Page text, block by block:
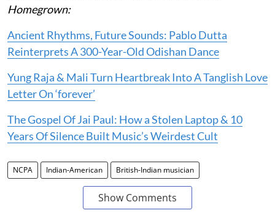
Homegrown:
Ancient Rhythms, Future Sounds: Pablo Dutta
Reinterprets A 300-Year-Old Odishan Dance
Yung Raja & Mali Turn Heartbreak Into A Tanglish Love
Letter On ‘forever’
The Gospel Of Jai Paul: How a Stolen Laptop & 10
Years Of Silence Built Music’s Weirdest Cult
NCPA Indian-American British-Indian musician
Show Comments